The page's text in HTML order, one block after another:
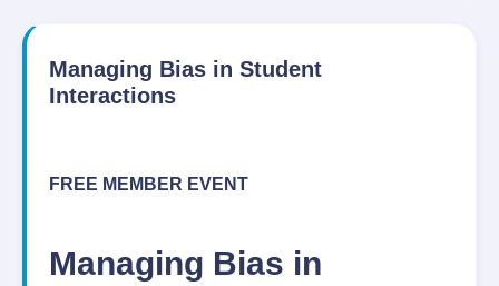
Managing Bias in Student
Interactions
FREE MEMBER EVENT
Managing Bias in